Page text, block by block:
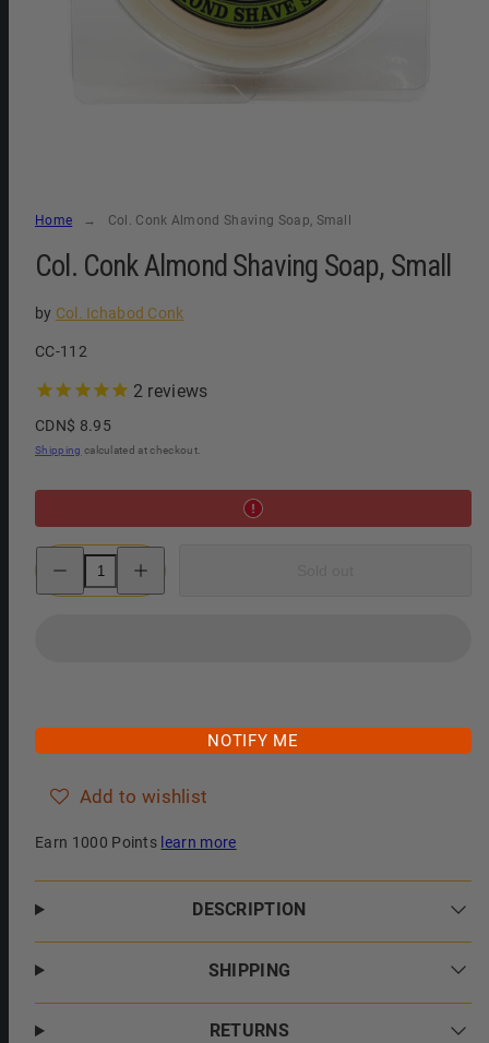
Home Col. Conk Almond Shaving Soap, Small
Col. Conk Almond Shaving Soap, Small
by Col. Ichabod Conk
SKU:
CC-112
2reviews
Regular
price
CDN$ 8.95
Shipping calculated at checkout.
Decrease
quantity
for
quantity
for
NOTIFY ME
Add to wishlist
Earn 1000 Points learn more
DESCRIPTION
SHIPPING
RETURNS